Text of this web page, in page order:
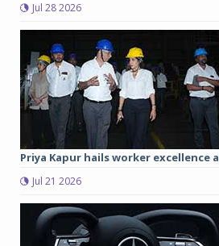
Jul 28 2026
Priya Kapur hails worker excellence
Jul 21 2026